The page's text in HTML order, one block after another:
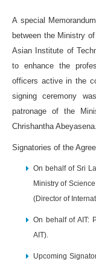
A special
between the Ministry
Asian Institute of
to enhance the
officers active in the
signing ceremony
patronage of the
Chrishantha Abeyasena.
Signatories of the
On behalf of Sri
Ministry of
(Director of
On behalf of AIT:
AIT).
Upcoming